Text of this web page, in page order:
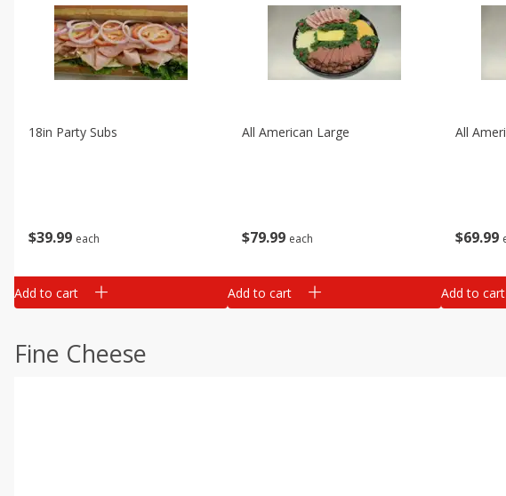
$39 99 each
18in Party Subs
Add to cart
$79 99 each
All American Large
Add to cart
$69 99
All
Add to cart
Fine Cheese